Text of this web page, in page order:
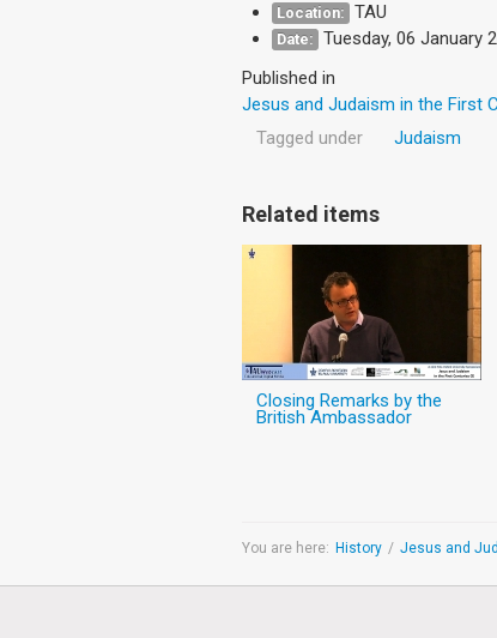
Location: TAU
Date: Tuesday, 06 January
Published in
Jesus and Judaism in the First
Tagged under
Judaism
Related items
Closing Remarks by the
British Ambassador
You are here: History / Jesus and